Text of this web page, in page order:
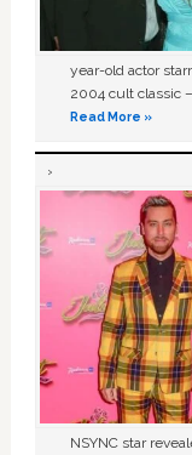
year-old actor
2004 cult classic
Read More »
NSYNC star